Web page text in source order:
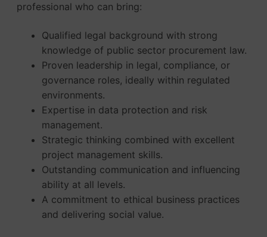
professional who can bring:
Qualified legal background with strong
knowledge of public sector procurement law.
Proven leadership in legal, compliance, or
governance roles, ideally within regulated
environments.
Expertise in data protection and risk
management.
Strategic thinking combined with excellent
project management skills.
Outstanding communication and influencing
ability at all levels.
A commitment to ethical business practices
and delivering social value.